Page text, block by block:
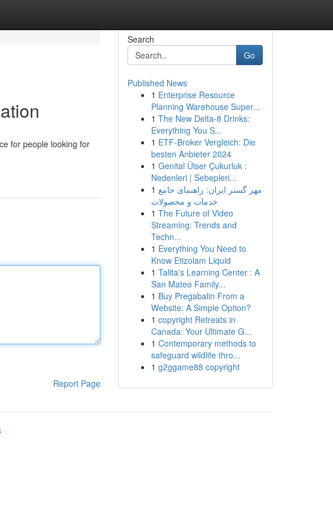
for people looking for
Report Page
Search
Go
Published News
1 Enterprise Resource
Planning Warehouse Super...
1 The New Delta-8 Drinks:
Everything You S...
1 ETF-Broker Vergleich: Die
besten Anbieter 2024
1 Genital Ülser Çukurluk :
Nedenleri | Sebepleri...
1 مهر گستر ایران: راهنمای جامع
خدمات و محصولات
1 The Future of Video
Streaming: Trends and
Techn...
1 Everything You Need to
Know Etizolam Liquid
1 Talita's Learning Center : A
San Mateo Family...
1 Buy Pregabalin From a
Website: A Simple Option?
1 copyright Retreats in
Canada: Your Ultimate G...
1 Contemporary methods to
safeguard wildlife thro...
1 g2ggame88 copyright